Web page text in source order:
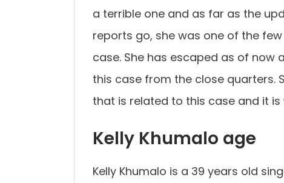
a terrible one and as far as the
reports go, she was one of the
case. She has escaped as of now
this case from the close quarters.
that is related to this case and it
Kelly Khumalo age
Kelly Khumalo is a 39 years old